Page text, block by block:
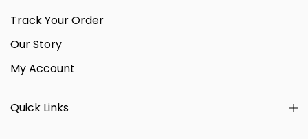
Track Your Order
Our Story
My Account
Quick Links